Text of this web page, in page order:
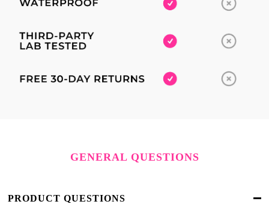
GENERAL QUESTIONS
PRODUCT QUESTIONS